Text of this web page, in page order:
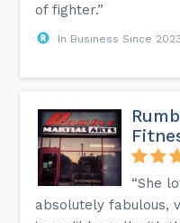
of fighter.”
In Business Since 2023
“She
absolutely fabulous,